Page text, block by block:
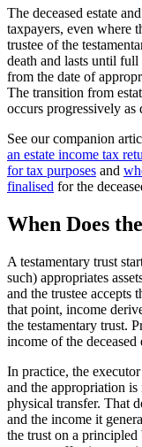
The deceased estate
taxpayers, even where
trustee of the
death and lasts until
from the date of
The transition from
occurs progressively as
See our companion
an estate income tax
for tax purposes and
finalised for the
When Does
A testamentary trust
such) appropriates
and the trustee accepts
that point, income
the testamentary trust.
income of the deceased
In practice, the
and the appropriation
physical transfer. That
and the income it
the trust on a